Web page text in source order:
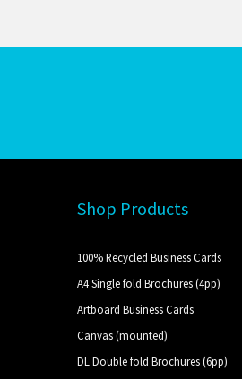
Shop Products
100% Recycled Business Cards
A4 Single fold Brochures (4pp)
Artboard Business Cards
Canvas (mounted)
DL Double fold Brochures (6pp)